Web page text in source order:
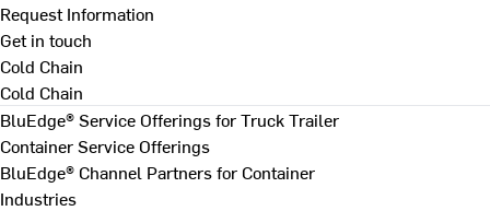
Request Information
Get in touch
Cold Chain
Cold Chain
BluEdge® Service Offerings for Truck Trailer
Container Service Offerings
BluEdge® Channel Partners for Container
Industries